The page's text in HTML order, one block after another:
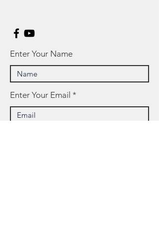
Enter Your Name
Enter Your Email